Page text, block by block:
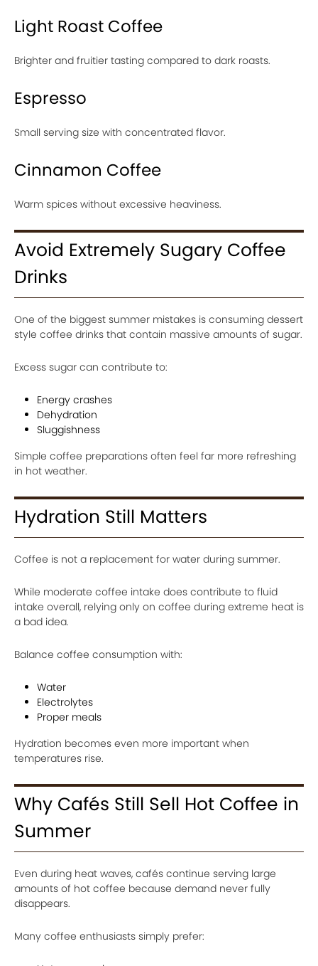
Light Roast Coffee
Brighter and fruitier tasting compared to dark roasts.
Espresso
Small serving size with concentrated flavor.
Cinnamon Coffee
Warm spices without excessive heaviness.
Avoid Extremely Sugary Coffee
Drinks
One of the biggest summer mistakes is consuming dessert
style coffee drinks that contain massive amounts of sugar.
Excess sugar can contribute to:
Energy crashes
Dehydration
Sluggishness
Simple coffee preparations often feel far more refreshing
in hot weather.
Hydration Still Matters
Coffee is not a replacement for water during summer.
While moderate coffee intake does contribute to fluid
intake overall, relying only on coffee during extreme heat is
a bad idea.
Balance coffee consumption with:
Water
Electrolytes
Proper meals
Hydration becomes even more important when
temperatures rise.
Why Cafés Still Sell Hot Coffee in
Summer
Even during heat waves, cafés continue serving large
amounts of hot coffee because demand never fully
disappears.
Many coffee enthusiasts simply prefer: